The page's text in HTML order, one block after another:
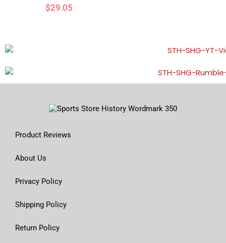
$29.05
Product Reviews
About Us
Privacy Policy
Shipping Policy
Return Policy